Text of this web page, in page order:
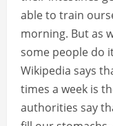
able to train
morning. But as
some people do
Wikipedia says
times a week is
authorities say